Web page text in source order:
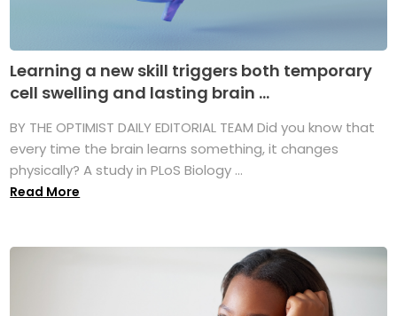
Learning a new skill triggers both temporary
cell swelling and lasting brain ...
BY THE OPTIMIST DAILY EDITORIAL TEAM Did you know that
every time the brain learns something, it changes
physically? A study in PLoS Biology ...
Read More